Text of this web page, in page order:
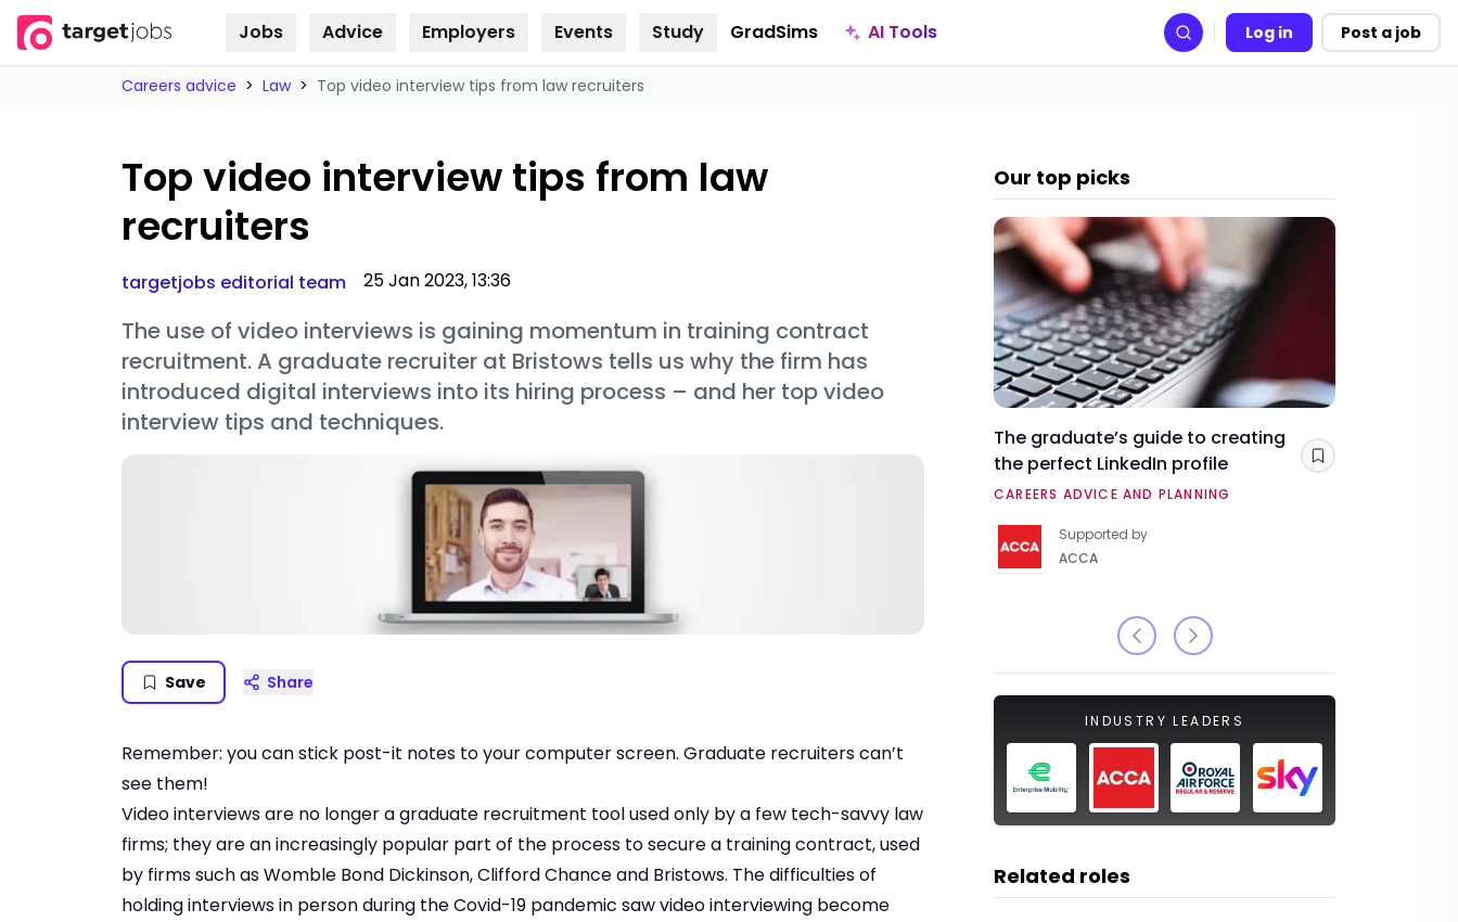
Skip to
Jobs Advice Employers Events Study GradSims AI Tools Search Log in Post a job
Careers advice > Law > Top video interview tips from law recruiters
Top video interview tips from law
recruiters
targetjobs editorial team 25 Jan 2023, 13:36
The use of video interviews is gaining momentum in training contract
recruitment. A graduate recruiter at Bristows tells us why the firm has
introduced digital interviews into its hiring process – and her top video
interview tips and techniques.
Save Share
Remember: you can stick post-it notes to your computer screen. Graduate recruiters can’t
see them!
Video interviews are no longer a graduate recruitment tool used only by a few tech-savvy law
firms; they are an increasingly popular part of the process to secure a training contract, used
by firms such as Womble Bond Dickinson, Clifford Chance and Bristows. The difficulties of
holding interviews in person during the Covid-19 pandemic saw video interviewing become
Our top picks
The graduate’s guide to creating
the perfect LinkedIn profile
CAREERS ADVICE AND PLANNING
Supported by
ACCA
Save
INDUSTRY LEADERS
Related roles